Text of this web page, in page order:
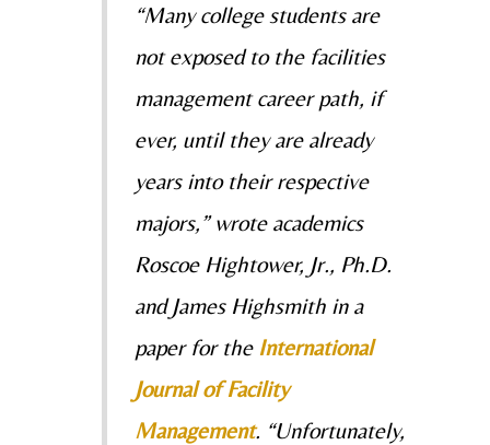
“Many college students are
not exposed to the facilities
management career path, if
ever, until they are already
years into their respective
majors,” wrote academics
Roscoe Hightower, Jr., Ph.D.
and James Highsmith in a
paper for the International
Journal of Facility
Management. “Unfortunately,